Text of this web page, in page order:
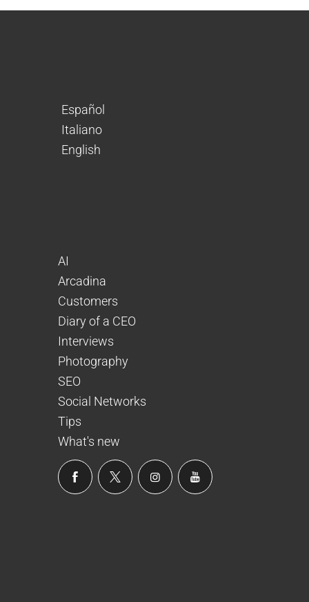
Español
Italiano
English
AI
Arcadina
Customers
Diary of a CEO
Interviews
Photography
SEO
Social Networks
Tips
What's new